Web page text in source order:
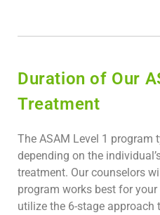
Duration of Our
Treatment​
The ASAM Level 1
depending on the
treatment. Our counselors
program works best for
utilize the 6-stage approach